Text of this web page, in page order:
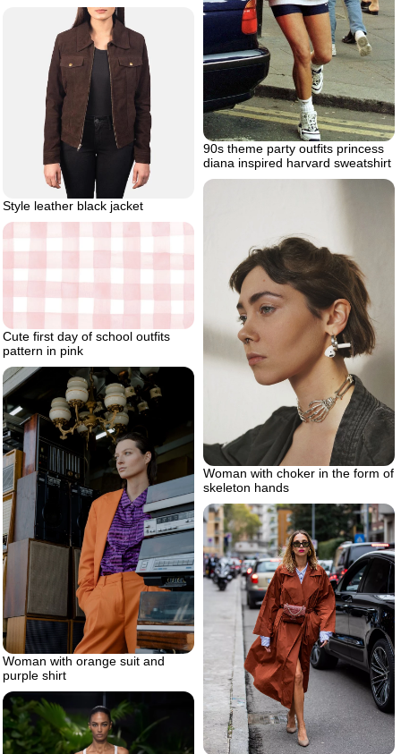
90s theme party outfits princess
diana inspired harvard sweatshirt
Style leather black jacket
Woman with choker in the form of
skeleton hands
Cute first day of school outfits
pattern in pink
Woman with orange suit and
purple shirt